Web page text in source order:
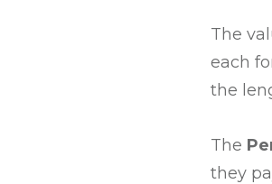
The
each
the
The
they